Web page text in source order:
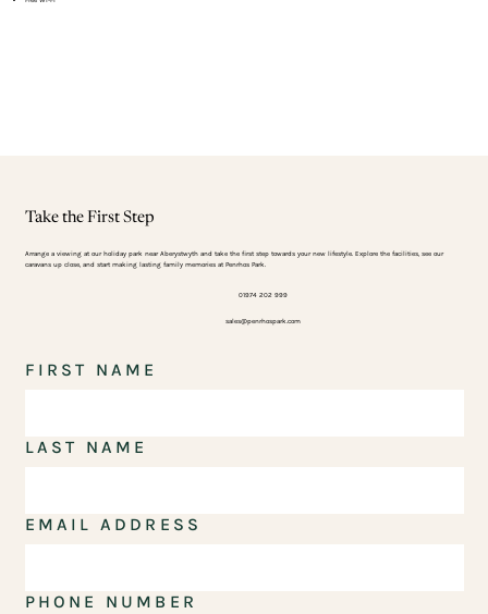
Take the First Step
Arrange a viewing at our holiday park near Aberystwyth and take the first step towards your new lifestyle. Explore the facilities, see our
caravans up close, and start making lasting family memories at Penrhos Park.
01974 202 999
sales@penrhospark.com
FIRST NAME
LAST NAME
EMAIL ADDRESS
PHONE NUMBER